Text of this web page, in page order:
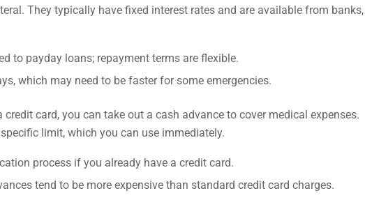
They typically have fixed interest rates and are available from banks,
to payday loans; repayment terms are flexible.
which may need to be faster for some emergencies.
credit card, you can take out a cash advance to cover medical expenses.
limit, which you can use immediately.
process if you already have a credit card.
tend to be more expensive than standard credit card charges.